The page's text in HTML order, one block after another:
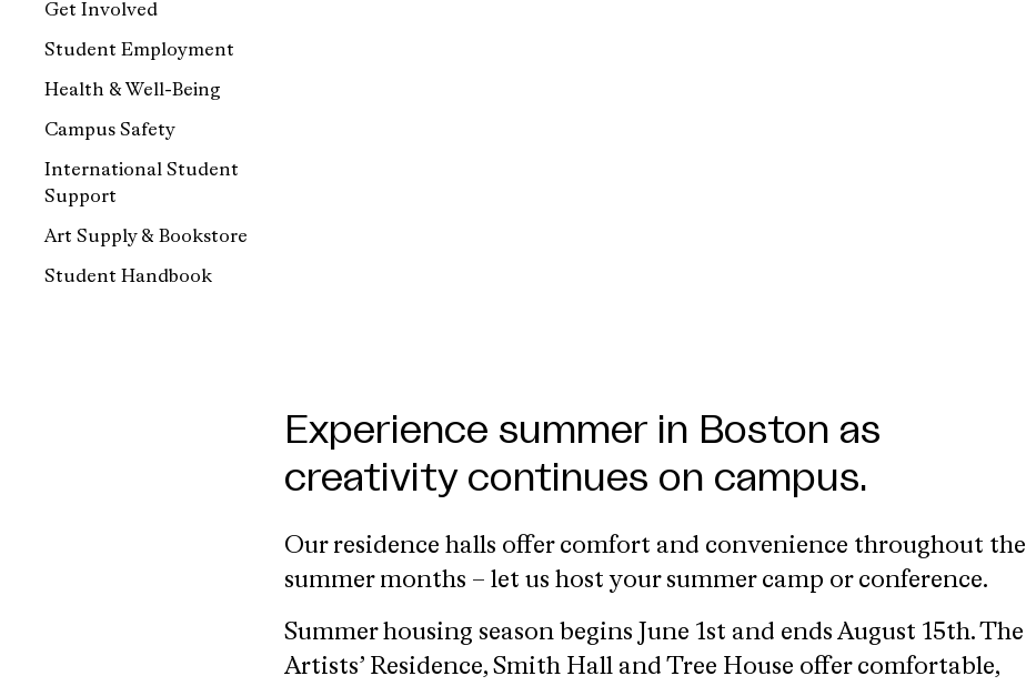
Get Involved
Student Employment
Health & Well-Being
Campus Safety
International Student
Support
Art Supply & Bookstore
Student Handbook
Experience summer in Boston as
creativity continues on campus.
Our residence halls offer comfort and convenience throughout the
summer months – let us host your summer camp or conference.
Summer housing season begins June 1st and ends August 15th. The
Artists’ Residence, Smith Hall and Tree House offer comfortable,